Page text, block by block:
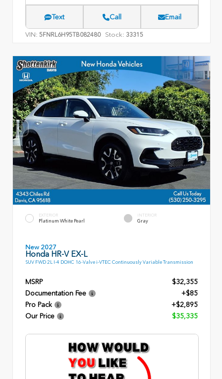
Text Call Email
VIN: 5FNRL6H95TB082480 Stock: 33315
EXTERIOR
Platinum White Pearl
INTERIOR
Gray
New 2027
Honda HR-V EX-L
SUV FWD 2L I-4 DOHC 16-Valve i-VTEC Continuously Variable Transmission
MSRP
$32,355
Documentation Fee
+$85
Pro Pack
+$2,895
Our Price
$35,335